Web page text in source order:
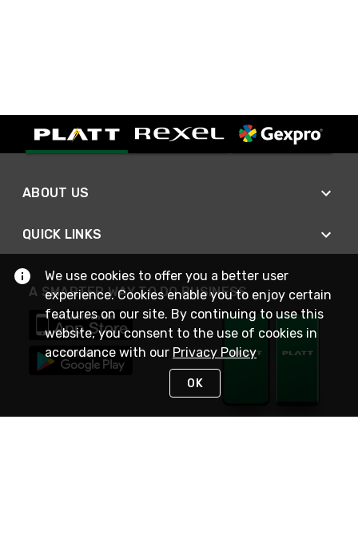
ABOUT US
QUICK LINKS
A SMARTER WAY TO DO BUSINESS
We use cookies to offer you a better user
experience. Cookies enable you to enjoy certain
features on our site. By continuing to use this
website, you consent to the use of cookies in
accordance with our Privacy Policy
OK